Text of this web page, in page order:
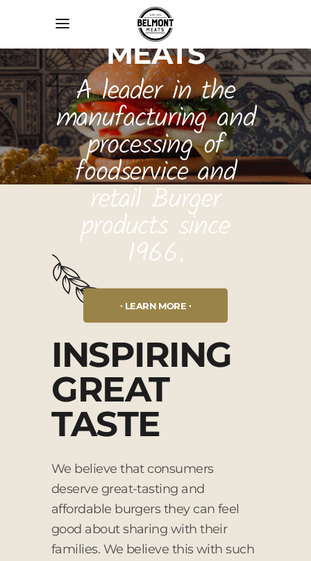
BELMONT
MEATS
A leader in the
manufacturing and
processing of
foodservice and
retail Burger
products since
1966.
LEARN MORE
INSPIRING
GREAT
TASTE
We believe that consumers
deserve great-tasting and
affordable burgers they can feel
good about sharing with their
families. We believe this with such